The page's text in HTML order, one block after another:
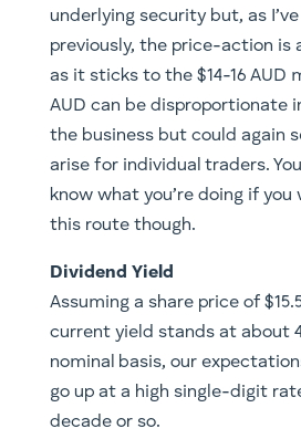
underlying security but, as
previously, the price-action is
as it sticks to the $14-16 AUD
AUD can be disproportionate
the business but could again
arise for individual traders.
know what you’re doing if you
this route though.
Dividend Yield
Assuming a share price of
current yield stands at about
nominal basis, our
go up at a high single-digit
decade or so.